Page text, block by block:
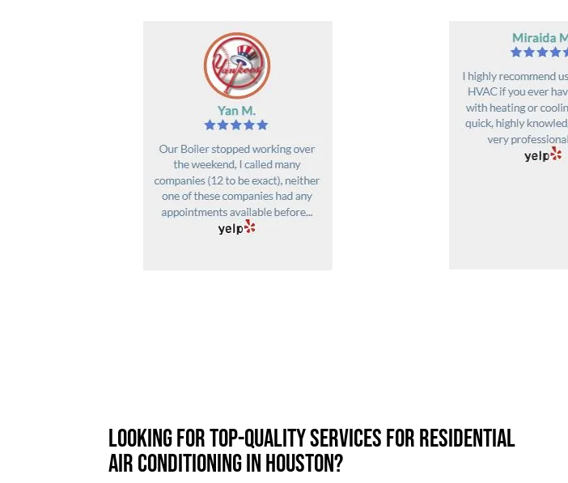
Looking for top-quality services for residential
air conditioning in Houston?